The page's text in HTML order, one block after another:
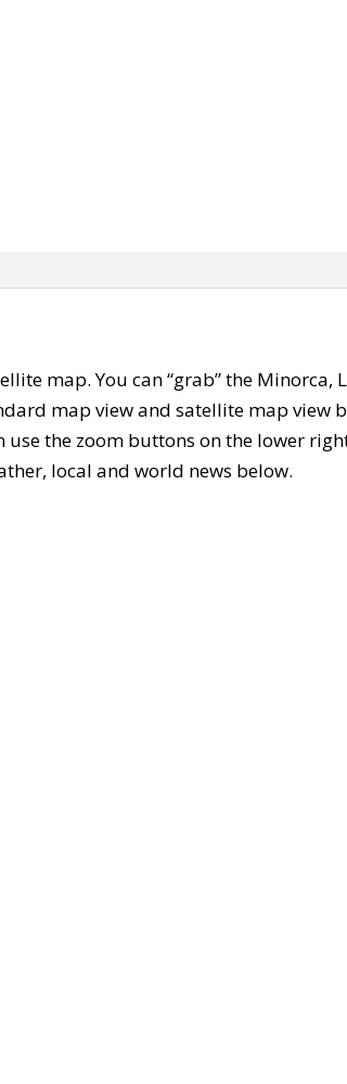
map. You can “grab” the Minorca,
map view and satellite map view
the zoom buttons on the lower
local and world news below.